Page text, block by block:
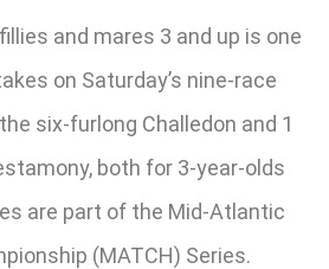
and mares 3 and up is one
on Saturday’s nine-race
six-furlong Challedon and 1
both for 3-year-olds
are part of the Mid-Atlantic
(MATCH) Series.